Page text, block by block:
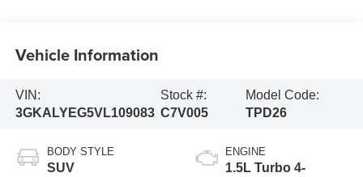
Vehicle Information
VIN:
3GKALYEG5VL109083
Stock #:
C7V005
Model Code:
TPD26
BODY STYLE
SUV
ENGINE
1.5L Turbo 4-